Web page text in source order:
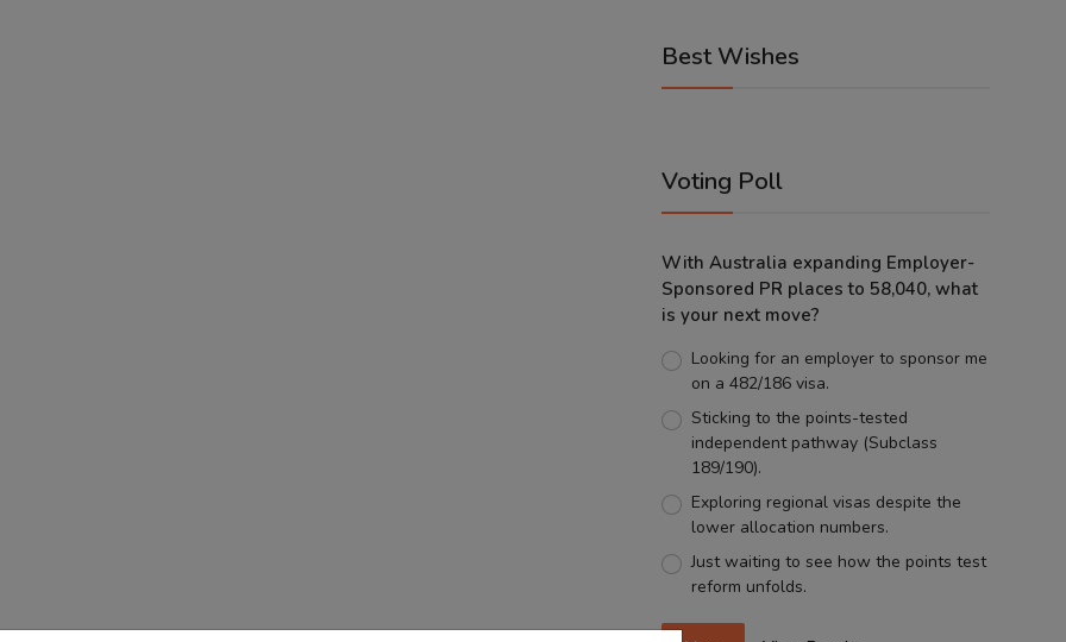
Best Wishes
Voting Poll
With Australia expanding Employer-
Sponsored PR places to 58,040, what
is your next move?
Looking for an employer to sponsor me
on a 482/186 visa.
Sticking to the points-tested
independent pathway (Subclass
189/190).
Exploring regional visas despite the
lower allocation numbers.
Just waiting to see how the points test
reform unfolds.